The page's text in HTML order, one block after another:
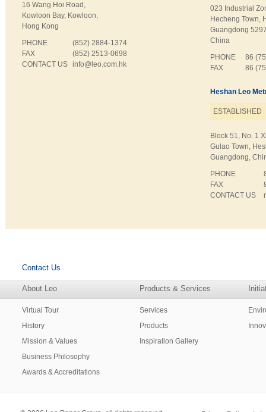
16 Wang Hoi Road,
Kowloon Bay, Kowloon,
Hong Kong
PHONE
(852) 2884-1374
FAX
(852) 2513-0698
CONTACT US info@leo.com.hk
023 Industrial
Hecheng Town,
Guangdong
China
PHONE
86
FAX
86
Heshan Leo
ESTABLISHED
Block 51, No. 1
Gulao Town,
Guangdong,
PHONE
FAX
CONTACT US
Contact Us
About Leo Products & Services
Virtual Tour
History
Mission & Values
Business Philosophy
Awards & Accreditations
Services
Products
Inspiration Gallery